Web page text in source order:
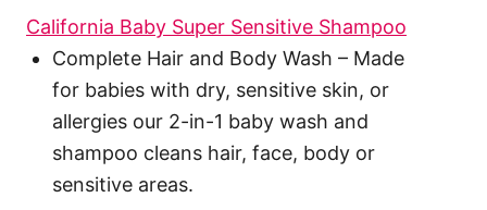
California Baby Super Sensitive Shampoo
Complete Hair and Body Wash – Made
for babies with dry, sensitive skin, or
allergies our 2-in-1 baby wash and
shampoo cleans hair, face, body or
sensitive areas.